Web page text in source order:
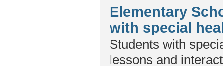
Elementary
with special
Students with
lessons and